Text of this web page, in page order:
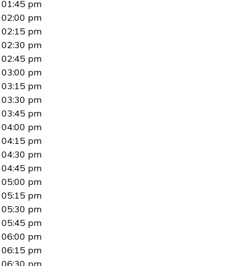
01:45 pm
02:00 pm
02:15 pm
02:30 pm
02:45 pm
03:00 pm
03:15 pm
03:30 pm
03:45 pm
04:00 pm
04:15 pm
04:30 pm
04:45 pm
05:00 pm
05:15 pm
05:30 pm
05:45 pm
06:00 pm
06:15 pm
06:30 pm